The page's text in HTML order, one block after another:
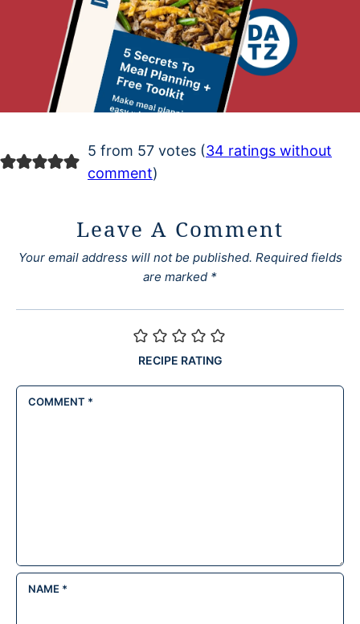
5 from 57 votes (34 ratings without
comment)
Leave A Comment
Your email address will not be published. Required fields
are marked *
RECIPE RATING
COMMENT *
NAME *